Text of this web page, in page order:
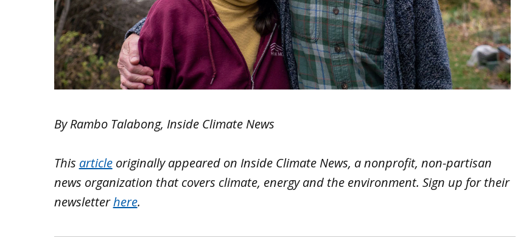
By Rambo Talabong, Inside Climate News
This articleoriginally appeared on Inside Climate News, a nonprofit, non-partisan
news organization that covers climate, energy and the environment. Sign up for their
newsletterhere.